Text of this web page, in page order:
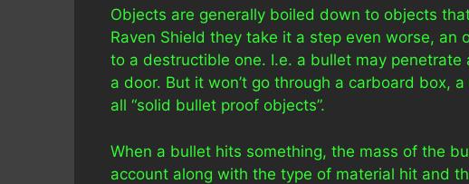
Objects are generally boiled down to objects
Raven Shield they take it a step even worse,
to a destructible one. I.e. a bullet may
a door. But it won’t go through a carboard box,
all “solid bullet proof objects”.
When a bullet hits something, the mass of the
account along with the type of material hit and